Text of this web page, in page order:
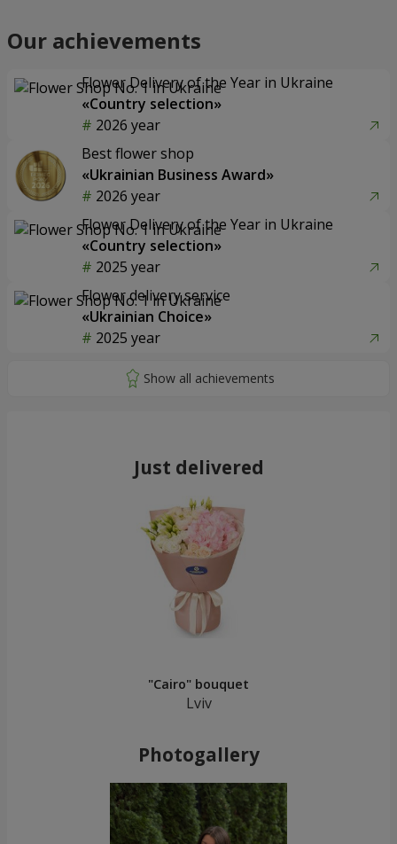
Our achievements
Flower Delivery of the Year in Ukraine
«Country selection»
2026 year
Best flower shop
«Ukrainian Business Award»
2026 year
Flower Delivery of the Year in Ukraine
«Country selection»
2025 year
Flower delivery service
«Ukrainian Choice»
2025 year
Just delivered
"Cairo" bouquet
Lviv
Photogallery